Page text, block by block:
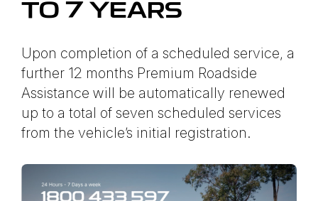
TO 7 YEARS
Upon completion of a scheduled service, a
further 12 months Premium Roadside
Assistance will be automatically renewed
up to a total of seven scheduled services
from the vehicle’s initial registration.